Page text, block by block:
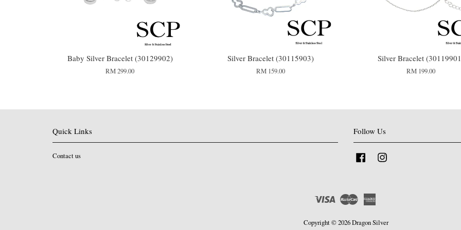
Baby Silver Bracelet (30129902)
RM 299.00
Silver Bracelet (30115903)
RM 159.00
Silver Bracelet
RM 199.00
Quick Links
Contact us
Follow Us
Facebook
Visa Master
Copyright © 2026 Dragon Silver